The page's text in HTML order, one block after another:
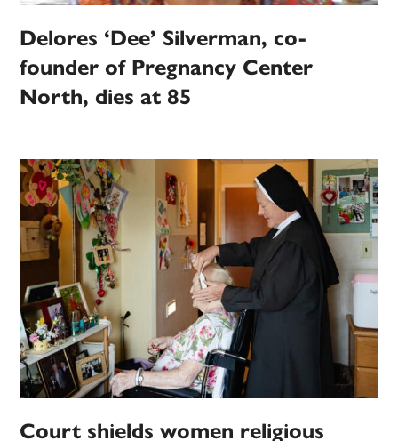
Delores ‘Dee’ Silverman, co-
founder of Pregnancy Center
North, dies at 85
Court shields women religious